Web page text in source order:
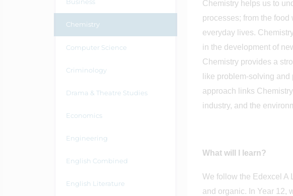
Chemistry helps us to
processes; from the
everyday lives.
in the development of
Chemistry provides a
like problem-solving
approach links
industry, and the
What will I learn?
We follow the Edexcel A
and organic. In Year 12,
Chemistry
Computer Science
Criminology
Drama & Theatre Studies
Economics
Engineering
English Combined
English Literature